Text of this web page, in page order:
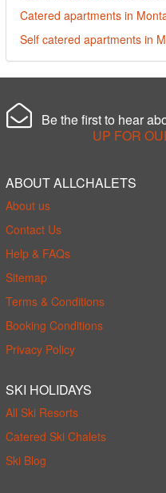
Catered apartments in
Self catered apartments in
Be the first to hear
UP FOR
ABOUT ALLCHALETS
About us
Contact Us
Help & FAQs
Sitemap
Terms & Conditions
Booking Conditions
Privacy Policy
SKI HOLIDAYS
All Ski Resorts
Catered Ski Chalets
Ski Blog